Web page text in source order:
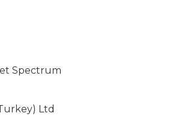
Spectrum
Ltd